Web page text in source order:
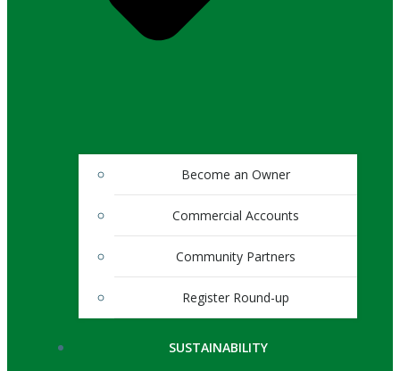
Become an Owner
Commercial Accounts
Community Partners
Register Round-up
SUSTAINABILITY